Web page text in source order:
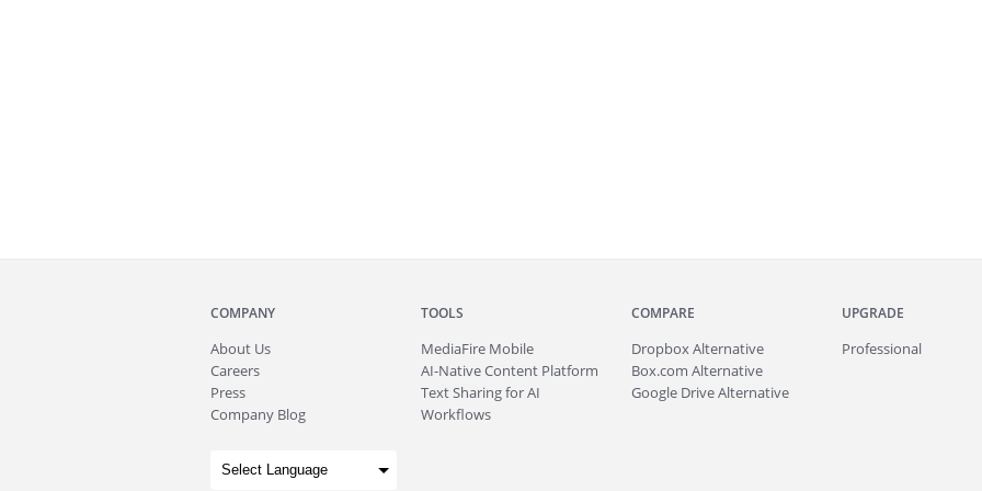
COMPANY
About Us
Careers
Press
Company Blog
TOOLS
MediaFire Mobile
AI-Native Content Platform
Text Sharing for AI
Workflows
COMPARE
Dropbox Alternative
Box.com Alternative
Google Drive Alternative
UPGRADE
Professional